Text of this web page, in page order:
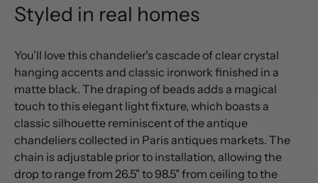
Styled in real homes
You'll love this chandelier's cascade of clear crystal
hanging accents and classic ironwork finished in a
matte black. The draping of beads adds a magical
touch to this elegant light fixture, which boasts a
classic silhouette reminiscent of the antique
chandeliers collected in Paris antiques markets. The
chain is adjustable prior to installation, allowing the
drop to range from 26.5" to 98.5" from ceiling to the